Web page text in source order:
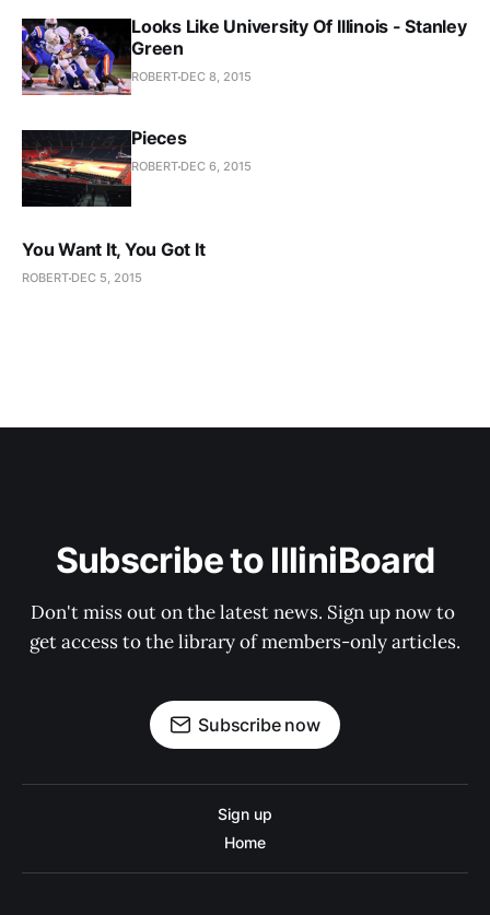
Looks Like University Of Illinois - Stanley
Green
ROBERT DEC 8, 2015
Pieces
ROBERT DEC 6, 2015
You Want It, You Got It
ROBERT DEC 5, 2015
Subscribe to IlliniBoard
Don't miss out on the latest news. Sign up now to
get access to the library of members-only articles.
Subscribe now
Sign up
Home